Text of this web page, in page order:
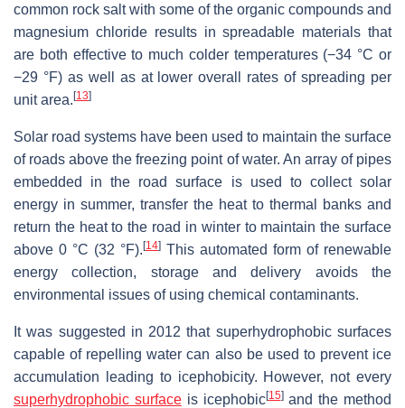
common rock salt with some of the organic compounds and
magnesium chloride results in spreadable materials that
are both effective to much colder temperatures (−34 °C or
−29 °F) as well as at lower overall rates of spreading per
unit area.[13]
Solar road systems have been used to maintain the surface
of roads above the freezing point of water. An array of pipes
embedded in the road surface is used to collect solar
energy in summer, transfer the heat to thermal banks and
return the heat to the road in winter to maintain the surface
above 0 °C (32 °F).[14] This automated form of renewable
energy collection, storage and delivery avoids the
environmental issues of using chemical contaminants.
It was suggested in 2012 that superhydrophobic surfaces
capable of repelling water can also be used to prevent ice
accumulation leading to icephobicity. However, not every
superhydrophobic surfaceis icephobic[15]and the method